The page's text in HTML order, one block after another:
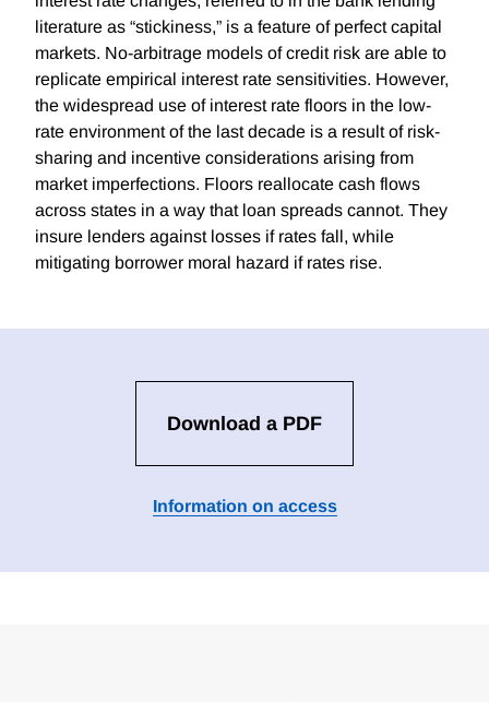
literature as “stickiness,” is a feature of perfect capital
markets. No-arbitrage models of credit risk are able to
replicate empirical interest rate sensitivities. However,
the widespread use of interest rate floors in the low-
rate environment of the last decade is a result of risk-
sharing and incentive considerations arising from
market imperfections. Floors reallocate cash flows
across states in a way that loan spreads cannot. They
insure lenders against losses if rates fall, while
mitigating borrower moral hazard if rates rise.
Download a PDF
Information on access